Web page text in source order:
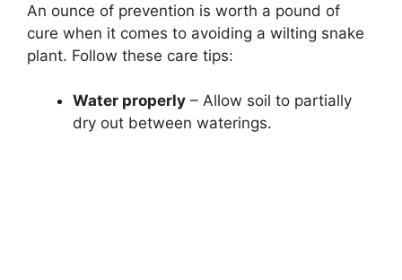
An ounce of prevention is worth a pound of
cure when it comes to avoiding a wilting snake
plant. Follow these care tips:
Water properly – Allow soil to partially
dry out between waterings.